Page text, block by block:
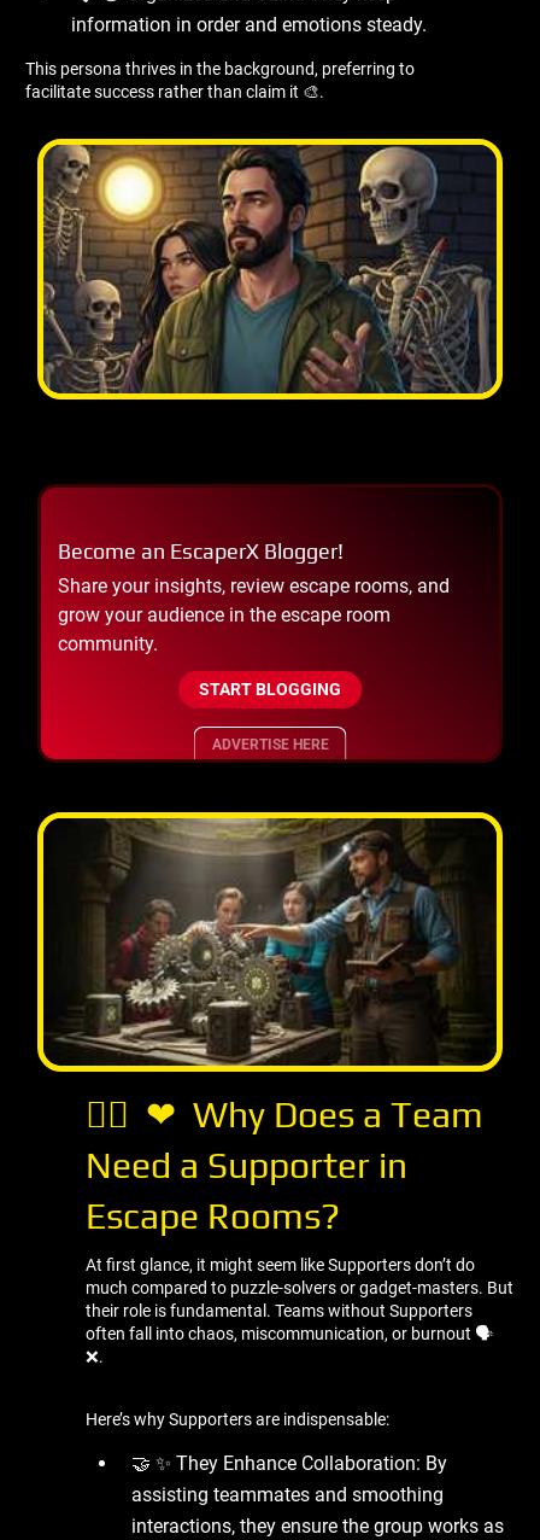
information in order and emotions steady.
This persona thrives in the background, preferring to
facilitate success rather than claim it 🎨.
Become an EscaperX Blogger!
Share your insights, review escape rooms, and
grow your audience in the escape room
community.
START BLOGGING
ADVERTISE HERE
🤷‍♂ ️ ❤ ️ Why Does a Team
Need a Supporter in
Escape Rooms?
At first glance, it might seem like Supporters don’t do
much compared to puzzle-solvers or gadget-masters. But
their role is fundamental. Teams without Supporters
often fall into chaos, miscommunication, or burnout 🗣 ️
❌.
Here’s why Supporters are indispensable:
🤝 ✨ They Enhance Collaboration: By
assisting teammates and smoothing
interactions, they ensure the group works as